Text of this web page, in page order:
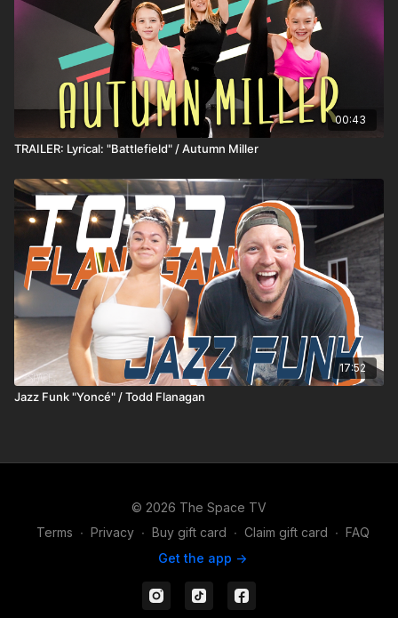
00:43
TRAILER: Lyrical: "Battlefield" / Autumn Miller
17:52
Jazz Funk "Yoncé" / Todd Flanagan
© 2026 The Space TV
Terms ∙ Privacy ∙ Buy gift card ∙ Claim gift card ∙ FAQ
Get the app ->